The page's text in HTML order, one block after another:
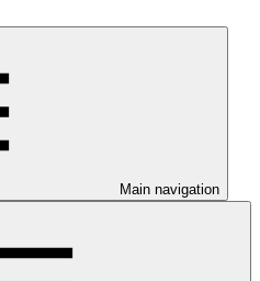
Main navigation